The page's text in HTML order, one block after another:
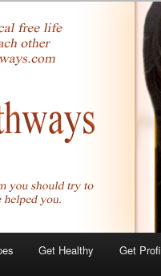
Get Healthy Get